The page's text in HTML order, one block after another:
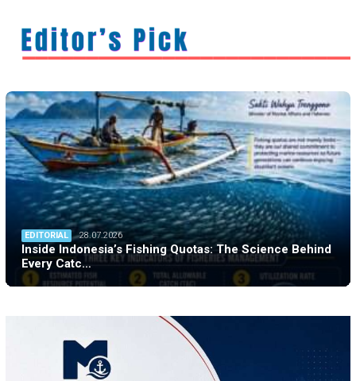
EDITORIAL 28.07.2026
Inside Indonesia’s Fishing Quotas: The Science Behind
Every Catc…